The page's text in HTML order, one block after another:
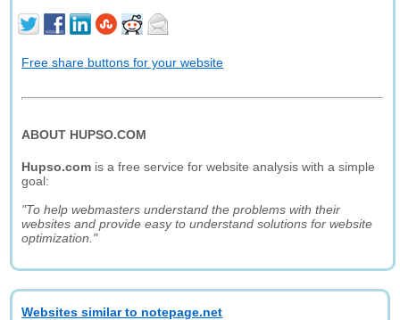
Free share buttons for your website
ABOUT HUPSO.COM
Hupso.com is a free service for website analysis with a simple
goal:
"To help webmasters understand the problems with their
websites and provide easy to understand solutions for website
optimization."
Websites similar to notepage.net